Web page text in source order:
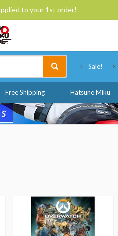
to your 1st order!
Sale!
Free Shipping Hatsune Miku